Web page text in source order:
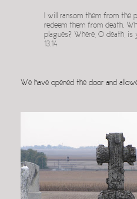
I will ransom them from the
redeem them from death.
plagues? Where, O death, is
13.14
We have opened the door and